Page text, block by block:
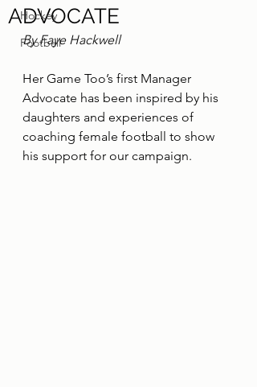
Hockey
Football
ADVOCATE
By Faye Hackwell
Her Game Too’s first Manager
Advocate has been inspired by his
daughters and experiences of
coaching female football to show
his support for our campaign.